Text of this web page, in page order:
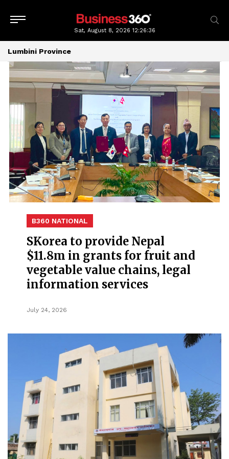
Sat, August 8, 2026 12:26:37
Lumbini Province
B360 NATIONAL
SKorea to provide Nepal
$11.8m in grants for fruit and
vegetable value chains, legal
information services
July 24, 2026